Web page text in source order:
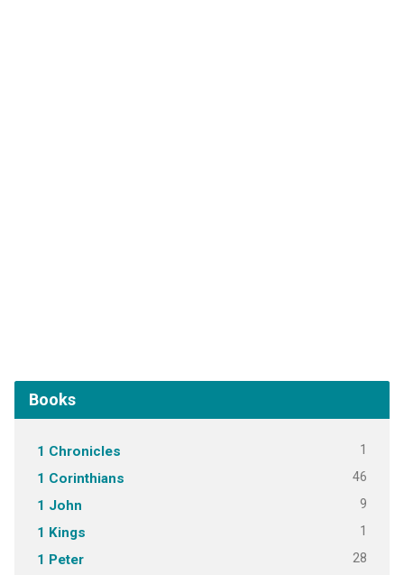
Books
1 Chronicles 1
1 Corinthians 46
1 John 9
1 Kings 1
1 Peter 28